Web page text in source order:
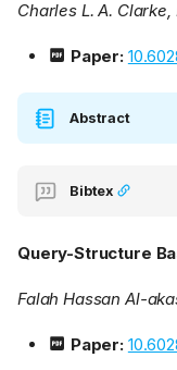
Charles L. A.
Paper:
Abstract
Bibtex
Query-Structure
Falah Hassan Al-
Paper: